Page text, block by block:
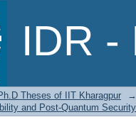
IDR -
Theses of IIT Kharagpur →
and Post-Quantum Security